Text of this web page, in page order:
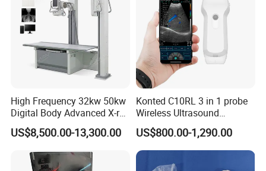
* Compact design requires minimal space and
accommodations
* Minimize radiation
* No installation or additional equipment required
allows for maximized efficiency and productivity
* Minimize radiation to patient and operator with
lowest possible dose
* Maximize day-to-day efficiency with industry-
leading battery performance
High Frequency 32kw 50kw
Digital Body Advanced X-ray
Machine Stationary Electric
Diagnosis Source Medical
Radiography Scanner
US$8,500.00-13,300.00
Konted C10RL 3 in 1 probe
Wireless Ultrasound
Scanner Handheld
Ultrasound Machine
IOS/Android/Windows
system with CE FDA
US$800.00-1,290.00